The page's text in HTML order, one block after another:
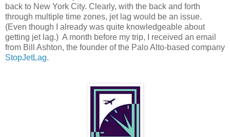
back to New York City. Clearly, with the back and forth
through multiple time zones, jet lag would be an issue.
(Even though I already was quite knowledgeable about
getting jet lag.) A month before my trip, I received an email
from Bill Ashton, the founder of the Palo Alto-based company
StopJetLag.